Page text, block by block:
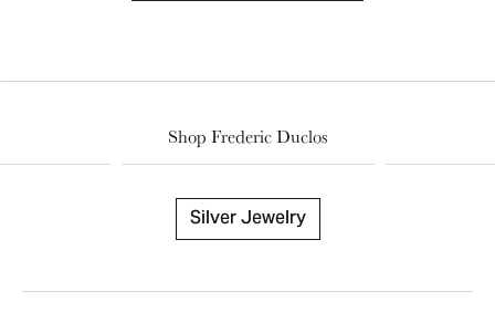
Shop Frederic Duclos
Silver Jewelry